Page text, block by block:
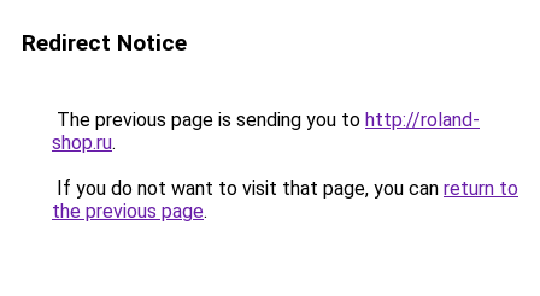
Redirect Notice
The previous page is sending you to http://roland-
shop.ru.
If you do not want to visit that page, you can return to
the previous page.